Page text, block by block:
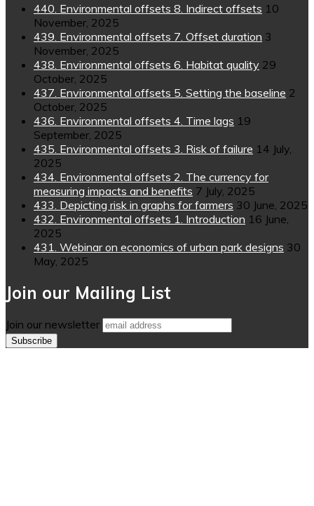
440. Environmental offsets 8. Indirect offsets 10
November, 2025
439. Environmental offsets 7. Offset duration 3
November, 2025
438. Environmental offsets 6. Habitat quality 29
October, 2025
437. Environmental offsets 5. Setting the baseline 2
October, 2025
436. Environmental offsets 4. Time lags 19
September, 2025
435. Environmental offsets 3. Risk of failure 14 July,
2025
434. Environmental offsets 2. The currency for
measuring impacts and benefits 7 July, 2025
433. Depicting risk in graphs for farmers 30 June, 2025
432. Environmental offsets 1. Introduction 16 June,
2025
431. Webinar on economics of urban park designs 30
May, 2025
Join our Mailing List
Join our newsletter